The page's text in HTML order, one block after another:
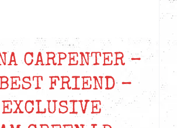
CARPENTER –
BEST FRIEND –